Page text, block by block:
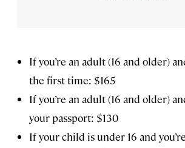
If you’re an adult (16 and older)
the first time: $165
If you’re an adult (16 and older)
your passport: $130
If your child is under 16 and